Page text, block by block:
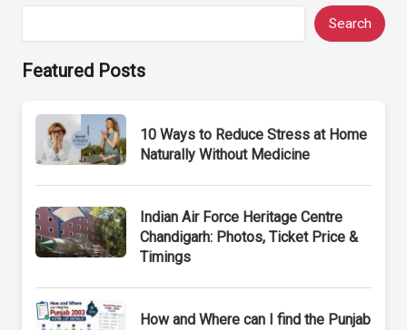
Search
Featured Posts
10 Ways to Reduce Stress at Home
Naturally Without Medicine
Indian Air Force Heritage Centre
Chandigarh: Photos, Ticket Price &
Timings
How and Where can I find the Punjab